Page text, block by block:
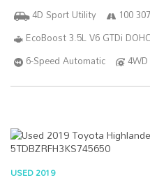
4D Sport Utility
100
EcoBoost 3.5L V6 GTDi
6-Speed Automatic
4WD
USED 2019